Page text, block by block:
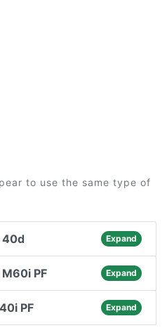
to use the same type of
40d Expand
PF Expand
PF Expand